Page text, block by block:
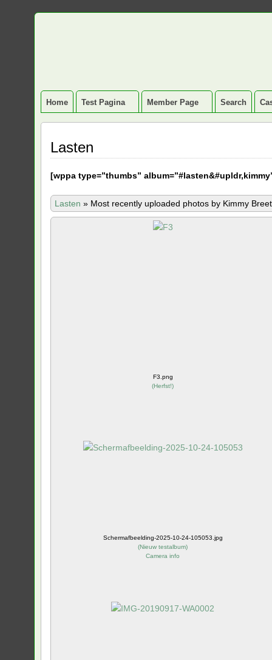
Home Test Pagina Member Page Search
Lasten
[wppa type=”thumbs”
Lasten » Most recently uploaded photos by Kimmy
F3.png
(Herfst!)
Schermafbeelding-2025-10-24-105053.jpg
(Nieuw testalbum)
Camera info